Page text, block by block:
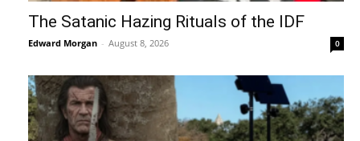
The Satanic Hazing Rituals of the IDF
Edward Morgan - August 8, 2026 0